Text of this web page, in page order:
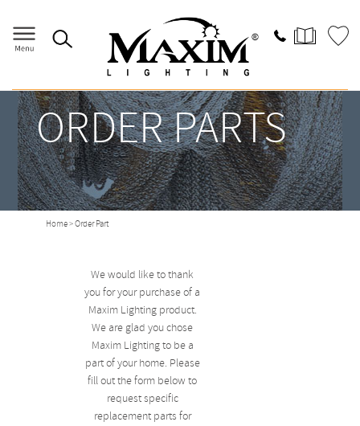
ORDER PARTS
Home> Order Part
We would like to thank
you for your purchase of a
Maxim Lighting product.
We are glad you chose
Maxim Lighting to be a
part of your home. Please
fill out the form below to
request specific
replacement parts for